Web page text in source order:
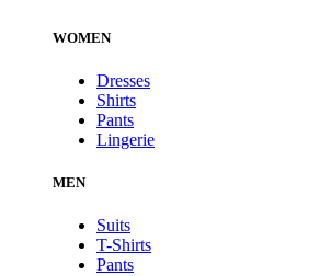
WOMEN
Dresses
Shirts
Pants
Lingerie
MEN
Suits
T-Shirts
Pants